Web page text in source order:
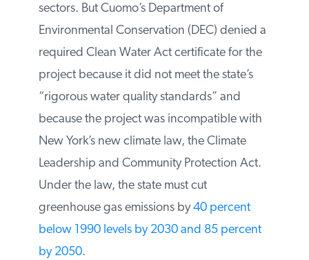
sectors. But Cuomo’s Department of
Environmental Conservation (DEC) denied
a required Clean Water Act certificate for
the project because it did not meet the
state’s “rigorous water quality standards”
and because the project was incompatible
with New York’s new climate law, the
Climate Leadership and Community
Protection Act. Under the law, the state
must cut greenhouse gas emissions by40
percent below 1990 levels by 2030 and 85
percent by 2050